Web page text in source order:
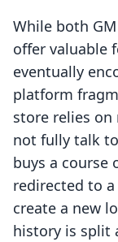
While both
offer valuable
eventually
platform
store relies
not fully talk
buys a course
redirected to
create a new
history is split